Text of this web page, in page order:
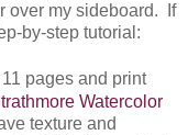
over my sideboard. If
by-step tutorial:
pages and print
Watercolor
texture and